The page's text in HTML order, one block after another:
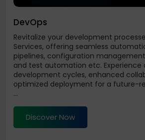
DevOps
Revitalize your development
Services, offering seamless
pipelines, configuration
and test automation etc. Experience
development cycles, enhanced
optimized deployment for a future-
...
Discover Now